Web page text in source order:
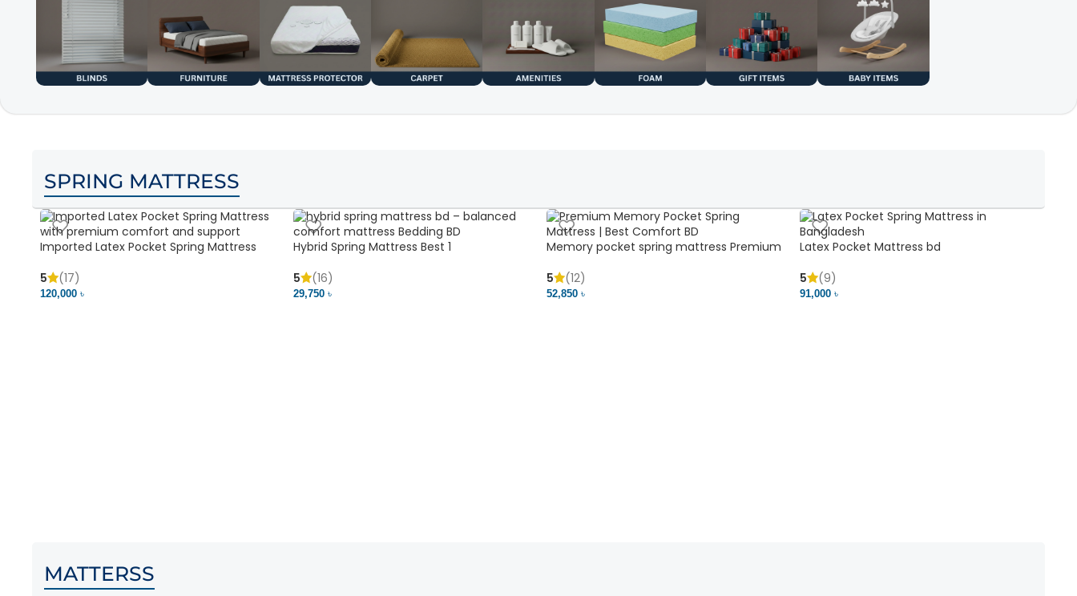
SPRING MATTRESS
Imported Latex Pocket Spring Mattress
5
(17)
120,000 ৳
Hybrid Spring Mattress Best 1
5
(16)
29,750 ৳
Memory pocket spring mattress Premium
5
(12)
52,850 ৳
Latex Pocket Mattress bd
5
(9)
91,000 ৳
MATTERSS